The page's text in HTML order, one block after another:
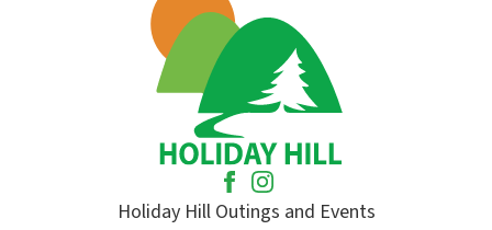
Holiday Hill Outings and Events